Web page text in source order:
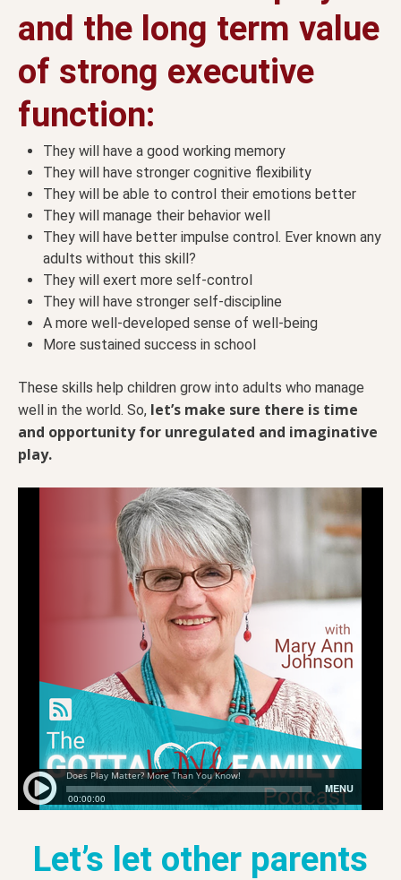
and the long term value
of strong executive
function:
They will have a good working memory
They will have stronger cognitive flexibility
They will be able to control their emotions better
They will manage their behavior well
They will have better impulse control. Ever known any
adults without this skill?
They will exert more self-control
They will have stronger self-discipline
A more well-developed sense of well-being
More sustained success in school
These skills help children grow into adults who manage
well in the world. So, let’s make sure there is time
and opportunity for unregulated and imaginative
play.
Let’s let other parents